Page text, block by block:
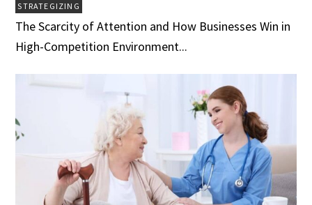
STRATEGIZING
The Scarcity of Attention and How Businesses Win in
High-Competition Environment...